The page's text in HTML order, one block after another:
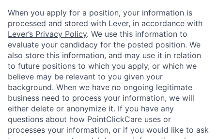
When you apply for a position, your information is
processed and stored with Lever, in accordance with
Lever’s Privacy Policy. We use this information to
evaluate your candidacy for the posted position. We
also store this information, and may use it in relation
to future positions to which you apply, or which we
believe may be relevant to you given your
background. When we have no ongoing legitimate
business need to process your information, we will
either delete or anonymize it. If you have any
questions about how PointClickCare uses or
processes your information, or if you would like to ask